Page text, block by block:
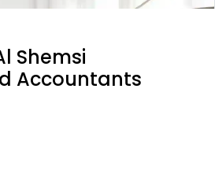
Shemsi
Accountants